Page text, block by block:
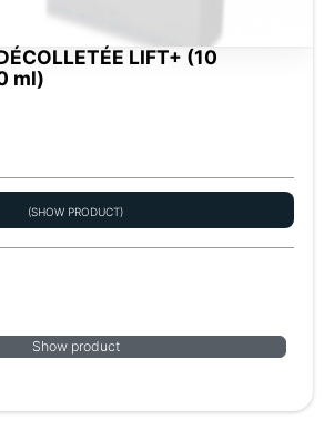
LIFT+ (10
ml)
(SHOW PRODUCT)
Show product